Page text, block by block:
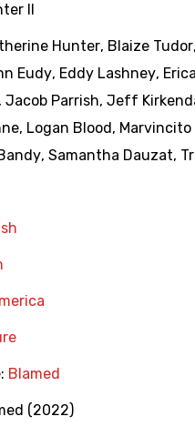
II
Hunter, Blaize Tudor,
Eudy, Eddy Lashney,
, Jacob Parrish, Jeff
, Logan Blood , Marvincito
, Samantha Dauzat,
Blamed
(2022)